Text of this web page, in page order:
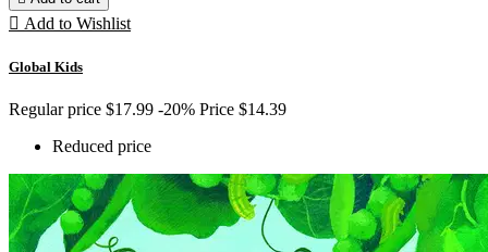
 Add to Wishlist
Global Kids
Regular price $17.99 -20% Price $14.39
Reduced price